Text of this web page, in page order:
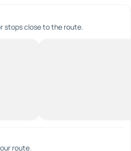
stops close to the route.
route.